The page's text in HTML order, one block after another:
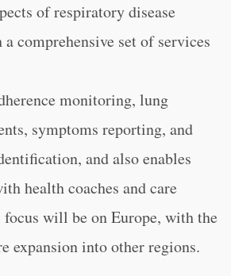
of respiratory disease
comprehensive set of services
monitoring, lung
symptoms reporting, and
and also enables
health coaches and care
will be on Europe, with the
expansion into other regions.